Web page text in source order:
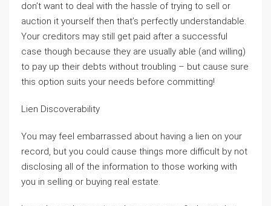
don’t want to deal with the hassle of trying to sell or
auction it yourself then that’s perfectly understandable.
Your creditors may still get paid after a successful
case though because they are usually able (and willing)
to pay up their debts without troubling – but cause sure
this option suits your needs before committing!
Lien Discoverability
You may feel embarrassed about having a lien on your
record, but you could cause things more difficult by not
disclosing all of the information to those working with
you in selling or buying real estate.